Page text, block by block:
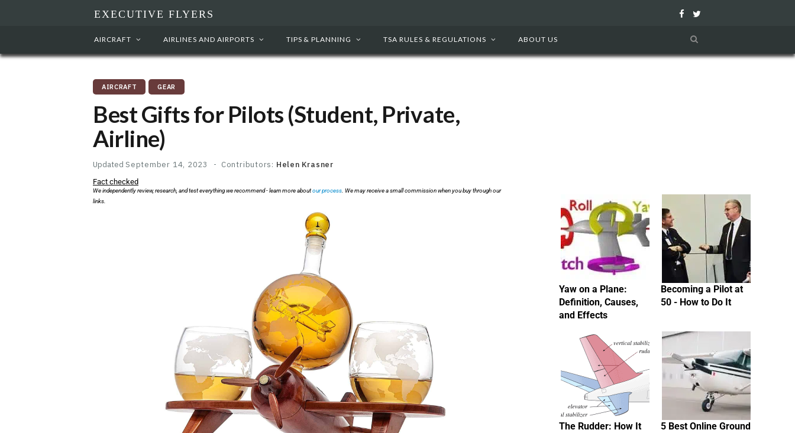
EXECUTIVE FLYERS
c i
AIRCRAFT AIRLINES AND AIRPORTS TIPS & PLANNING TSA RULES & REGULATIONS ABOUT US
AIRCRAFT GEAR
Best Gifts for Pilots (Student, Private,
Airline)
Updated September 14, 2023 Contributors: Helen Krasner
Fact checked
We independently review, research, and test everything we recommend - learn more aboutour process . We may receive a small commission when you buy through our
links.
Yaw on a Plane:
Definition, Causes,
and Effects
Becoming a Pilot at
50 - How to Do It
The Rudder: How It
5 Best Online Ground